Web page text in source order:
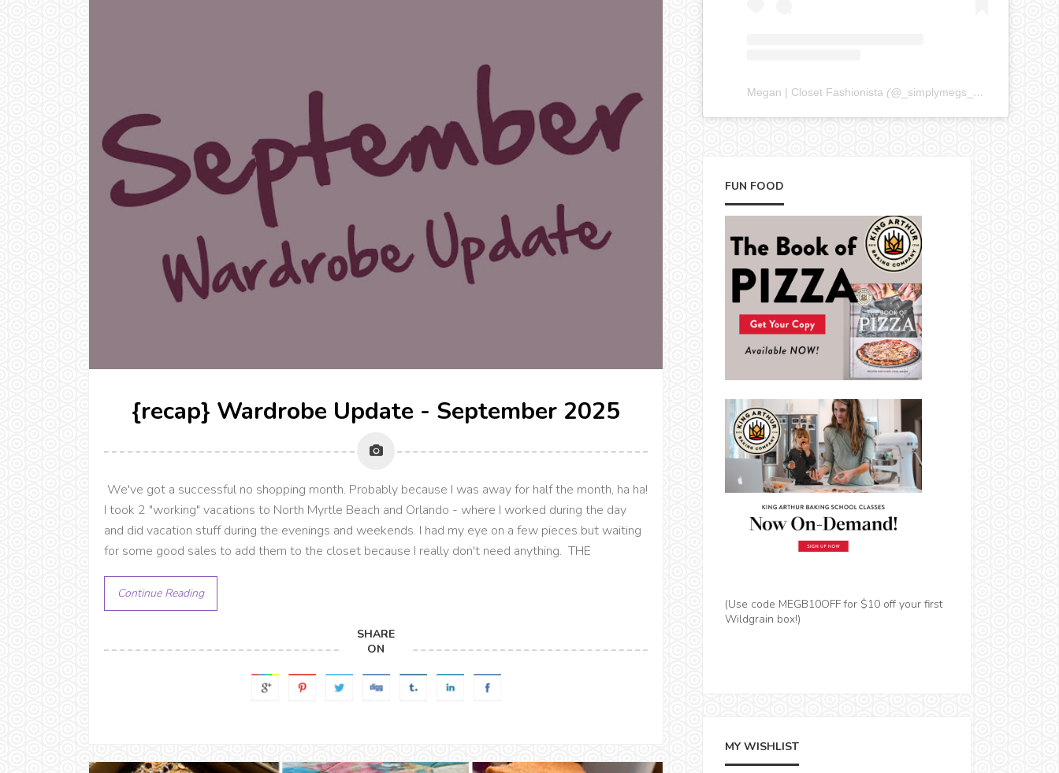
{recap} Wardrobe Update - September 2025
We've got a successful no shopping month. Probably because I was away for half the month, ha ha!
I took 2 "working" vacations to North Myrtle Beach and Orlando - where I worked during the day
and did vacation stuff during the evenings and weekends. I had my eye on a few pieces but waiting
for some good sales to add them to the closet because I really don't need anything. THE
Continue Reading
SHARE
ON
Megan | Closet Fashionista (@ _simplymegs_ ) • Instagram
FUN FOOD
(Use code MEGB10OFF for $10 off your first
Wildgrain box!)
MY WISHLIST